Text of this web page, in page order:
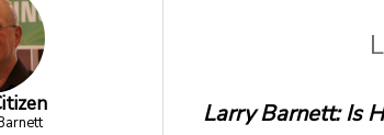
Larry Barnett: Is